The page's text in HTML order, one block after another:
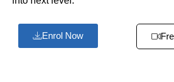
Enrol Now